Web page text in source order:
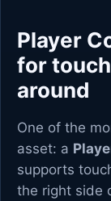
Player
for
around
One of the
asset: a
supports
the right side